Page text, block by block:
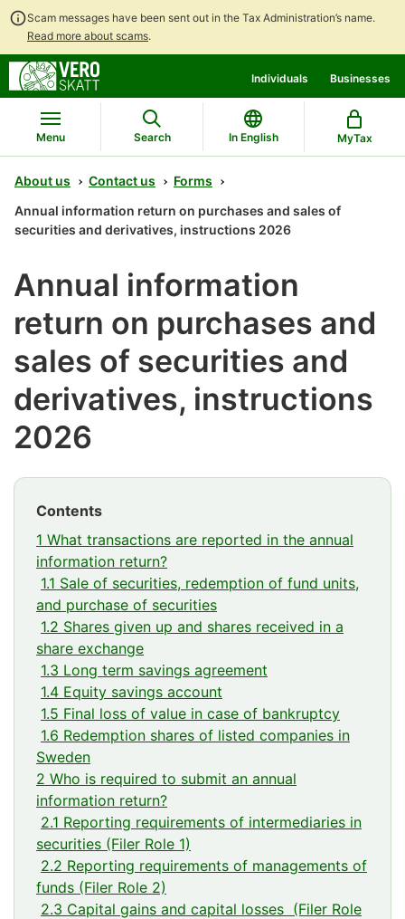
Scam messages have been sent out in the Tax Administration’s name.
Read more about scams.
contents
main
search
Individuals Businesses
Menu Search In English MyTax
About us Contact us
Forms
Annual information return on purchases and sales of
securities and derivatives, instructions 2026
Annual information
return on purchases and
sales of securities and
derivatives, instructions
2026
Contents
1 What transactions are reported in the annual
information return?
1.1 Sale of securities, redemption of fund units,
and purchase of securities
1.2 Shares given up and shares received in a
share exchange
1.3 Long term savings agreement
1.4 Equity savings account
1.5 Final loss of value in case of bankruptcy
1.6 Redemption shares of listed companies in
Sweden
2 Who is required to submit an annual
information return?
2.1 Reporting requirements of intermediaries in
securities (Filer Role 1)
2.2 Reporting requirements of managements of
funds (Filer Role 2)
2.3 Capital gains and capital losses (Filer Role